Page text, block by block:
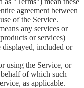
agreement between
of the Service.
any services or
or services)
included or
using the Service, or
of which such
as applicable.